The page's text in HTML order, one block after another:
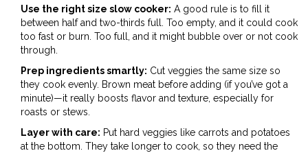
Use the right size slow cooker: A good rule is to fill it
between half and two-thirds full. Too empty, and it could cook
too fast or burn. Too full, and it might bubble over or not cook
through.
Prep ingredients smartly: Cut veggies the same size so
they cook evenly. Brown meat before adding (if you’ve got a
minute)—it really boosts flavor and texture, especially for
roasts or stews.
Layer with care: Put hard veggies like carrots and potatoes
at the bottom. They take longer to cook, so they need the